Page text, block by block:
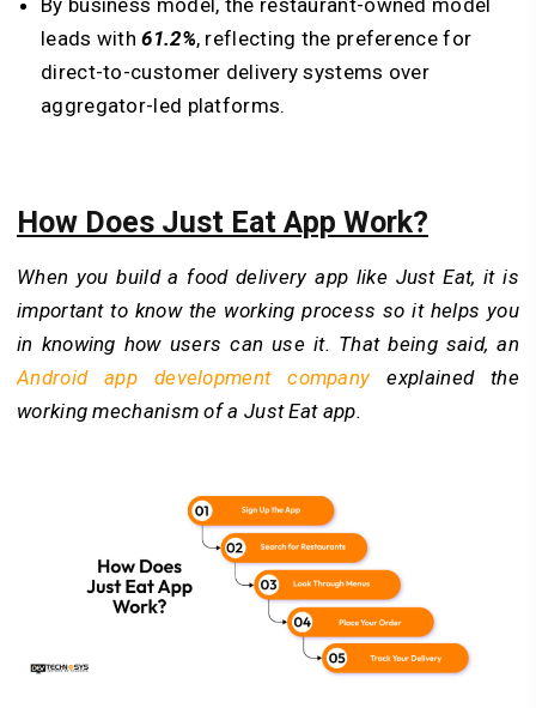
By business model, the restaurant-owned model
leads with61.2%, reflecting the preference for
direct-to-customer delivery systems over
aggregator-led platforms.
How Does Just Eat App Work?
When you build a food delivery app like Just Eat, it is
important to know the working process so it helps you
in knowing how users can use it. That being said, an
Android app development companyexplained the
working mechanism of a Just Eat app.